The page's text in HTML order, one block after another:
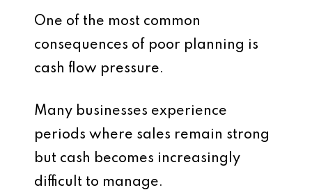
One of the most common
consequences of poor planning is
cash flow pressure.
Many businesses experience
periods where sales remain strong
but cash becomes increasingly
difficult to manage.